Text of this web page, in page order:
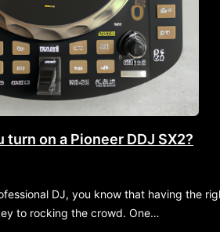
turn on a Pioneer DDJ SX2?
DJ, you know that having the
to rocking the crowd. One…